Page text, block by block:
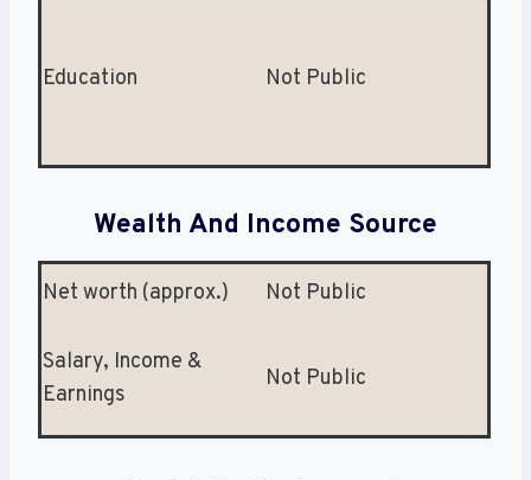
Education Not Public
Wealth And Income Source
Net worth (approx.) Not Public
Salary, Income &
Earnings
Not Public